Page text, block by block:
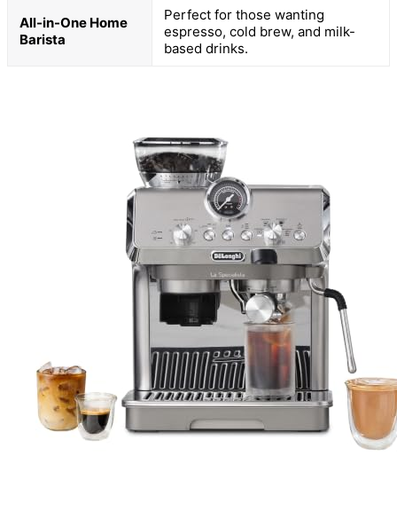
All-in-One Home
Barista
Perfect for those wanting
espresso, cold brew, and milk-
based drinks.